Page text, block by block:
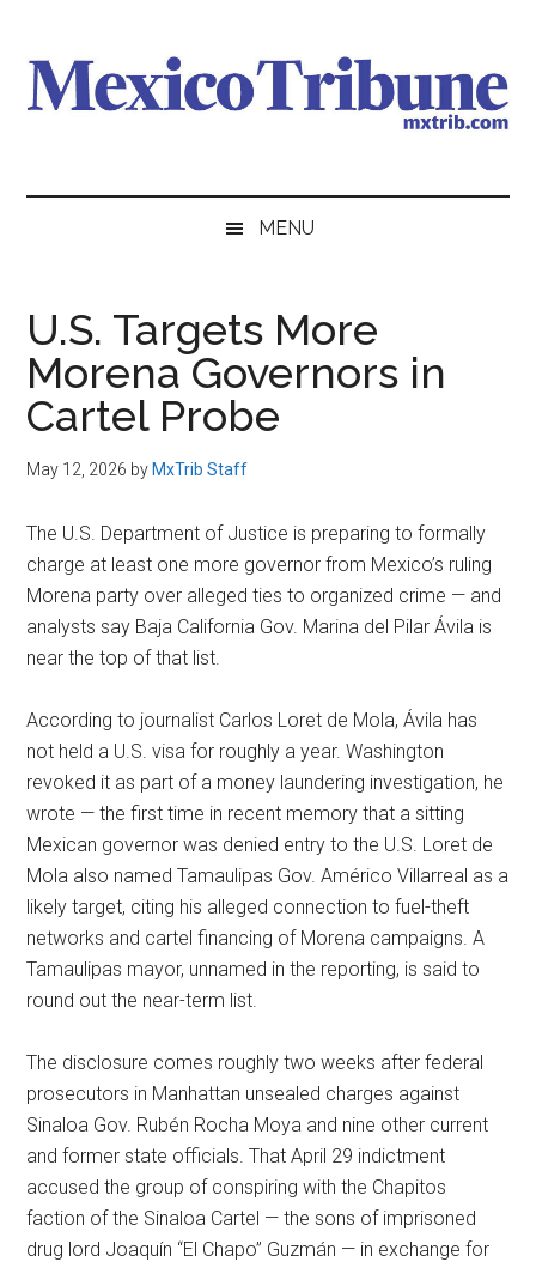
main
content
secondary
menu
primary
sidebar
Mexico
Tribune
MENU
U.S. Targets More
Morena Governors in
Cartel Probe
May 12, 2026 by MxTrib Staff
The U.S. Department of Justice is preparing to formally
charge at least one more governor from Mexico’s ruling
Morena party over alleged ties to organized crime — and
analysts say Baja California Gov. Marina del Pilar Ávila is
near the top of that list.
According to journalist Carlos Loret de Mola, Ávila has
not held a U.S. visa for roughly a year. Washington
revoked it as part of a money laundering investigation, he
wrote — the first time in recent memory that a sitting
Mexican governor was denied entry to the U.S. Loret de
Mola also named Tamaulipas Gov. Américo Villarreal as a
likely target, citing his alleged connection to fuel-theft
networks and cartel financing of Morena campaigns. A
Tamaulipas mayor, unnamed in the reporting, is said to
round out the near-term list.
The disclosure comes roughly two weeks after federal
prosecutors in Manhattan unsealed charges against
Sinaloa Gov. Rubén Rocha Moya and nine other current
and former state officials. That April 29 indictment
accused the group of conspiring with the Chapitos
faction of the Sinaloa Cartel — the sons of imprisoned
drug lord Joaquín “El Chapo” Guzmán — in exchange for